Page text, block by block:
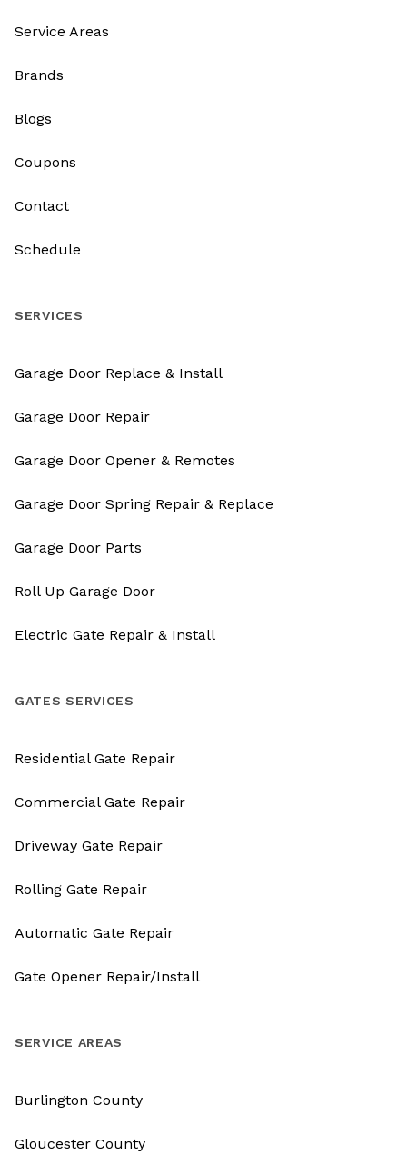
Service Areas
Brands
Blogs
Coupons
Contact
Schedule
SERVICES
Garage Door Replace & Install
Garage Door Repair
Garage Door Opener & Remotes
Garage Door Spring Repair & Replace
Garage Door Parts
Roll Up Garage Door
Electric Gate Repair & Install
GATES SERVICES
Residential Gate Repair
Commercial Gate Repair
Driveway Gate Repair
Rolling Gate Repair
Automatic Gate Repair
Gate Opener Repair/Install
SERVICE AREAS
Burlington County
Gloucester County